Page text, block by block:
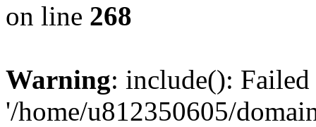
on line 268
Warning: include():
'/home/u812350605/